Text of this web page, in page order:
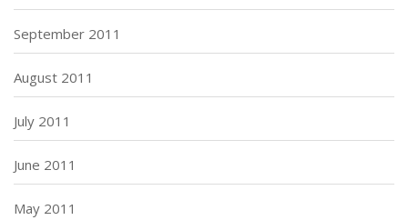
September 2011
August 2011
July 2011
June 2011
May 2011